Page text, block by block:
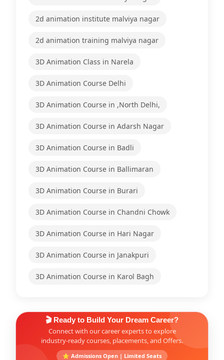
2d animation institute malviya nagar
2d animation training malviya nagar
3D Animation Class in Narela
3D Animation Course Delhi
3D Animation Course in ,North Delhi,
3D Animation Course in Adarsh Nagar
3D Animation Course in Badli
3D Animation Course in Ballimaran
3D Animation Course in Burari
3D Animation Course in Chandni Chowk
3D Animation Course in Hari Nagar
3D Animation Course in Janakpuri
3D Animation Course in Karol Bagh
🎬 Ready to Build Your Dream Career?
Connect with our career experts to explore
industry-ready courses, placements, and Offers.
⭐ Admissions Open | Limited Seats